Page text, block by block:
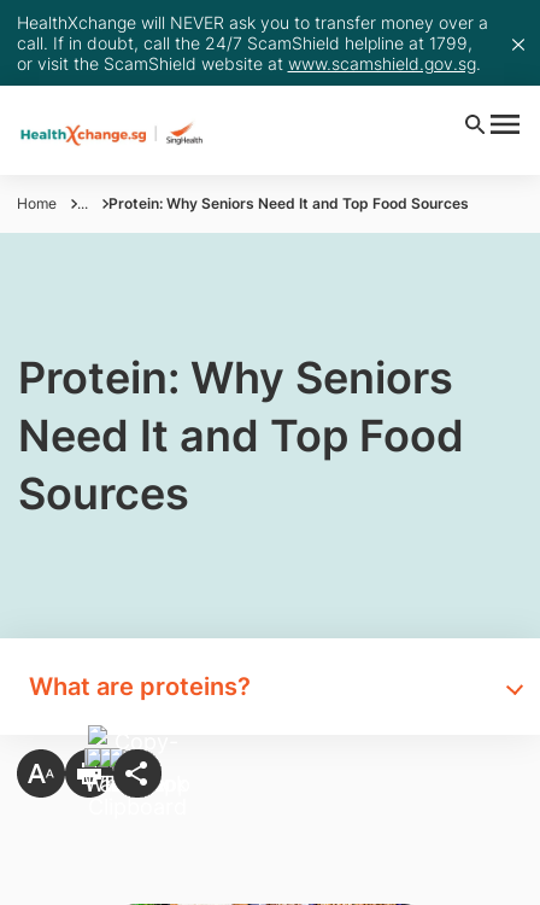
HealthXchange will NEVER ask you to transfer money over a
call. If in doubt, call the 24/7 ScamShield helpline at 1799,
or visit the ScamShield website at www.scamshield.gov.sg.
Home ... Protein: Why Seniors Need It and Top Food Sources
​Protein: Why Seniors
Need It and Top Food
Sources
What are proteins?